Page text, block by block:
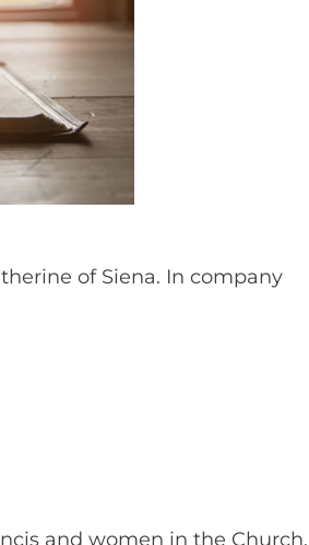
of Siena. In company
and women in the